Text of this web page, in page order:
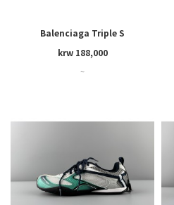
Balenciaga Triple S
krw 188,000
~